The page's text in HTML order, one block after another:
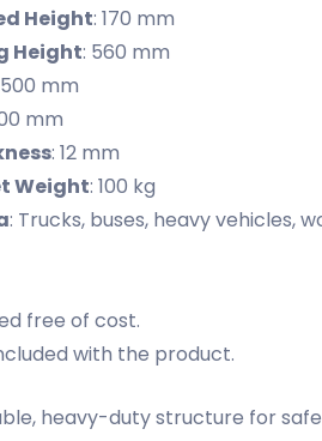
Height: 170 mm
Height: 560 mm
mm
mm
: 12 mm
Weight: 100 kg
: Trucks, buses, heavy vehicles,
free of cost.
with the product.
heavy-duty structure for